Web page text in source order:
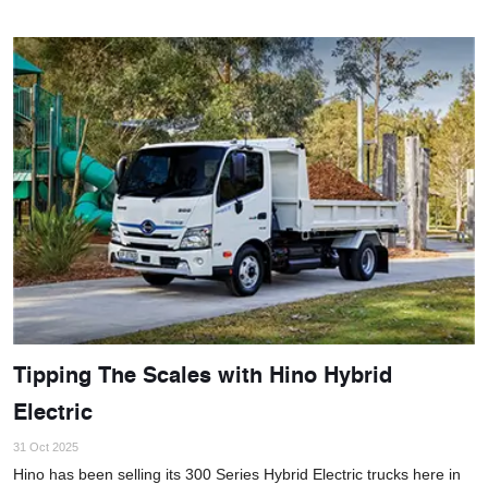
Tipping The Scales with Hino Hybrid
Electric
31 Oct 2025
Hino has been selling its 300 Series Hybrid Electric trucks here in